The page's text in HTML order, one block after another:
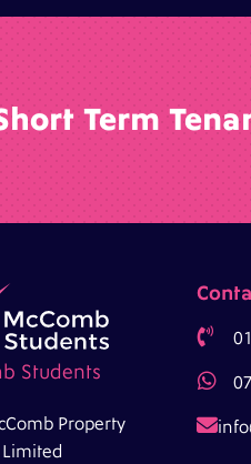
Term
Property


